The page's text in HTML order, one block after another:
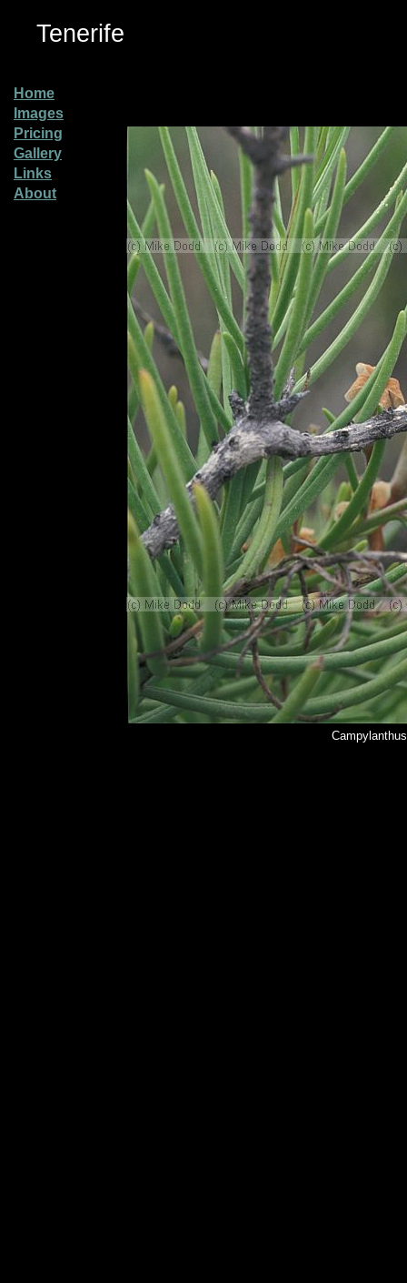
Tenerife
Home
Images
Pricing
Gallery
Links
About